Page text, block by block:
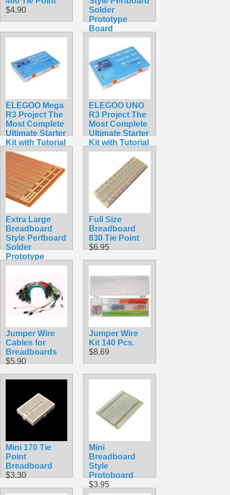
$4.90
Solder
Prototype
Board
$3.49
ELEGOO Mega
R3 Project The
Most Complete
Ultimate Starter
Kit with Tutorial
Compatible
with Arduino
IDE
$65.95
ELEGOO UNO
R3 Project The
Most Complete
Ultimate Starter
Kit with Tutorial
Compatible
with Arduino
$59.98
Extra Large
Breadboard
Style Perfboard
Solder
Prototype
Board
Full Size
Breadboard
830 Tie Point
$6.95
Jumper Wire
Cables for
Breadboards
$5.90
Jumper Wire
Kit 140 Pcs.
$8.69
Mini 170 Tie
Point
Breadboard
$3.30
Mini
Breadboard
Style
Protoboard
$3.95